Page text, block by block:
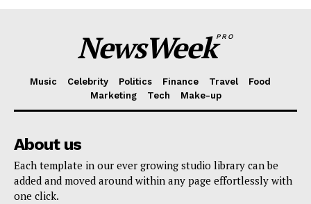
NewsWeekPRO
Music Celebrity Politics Finance Travel
Food
Marketing
Tech Make-up
About us
Each template in our ever growing studio library can be
added and moved around within any page effortlessly with
one click.